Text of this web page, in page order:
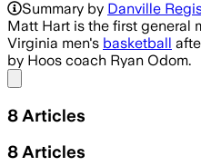
Matt Hart, a
Summary by Danville
Matt Hart is the first general
Virginia men's basketball
by Hoos coach Ryan Odom.
8 Articles
8 Articles